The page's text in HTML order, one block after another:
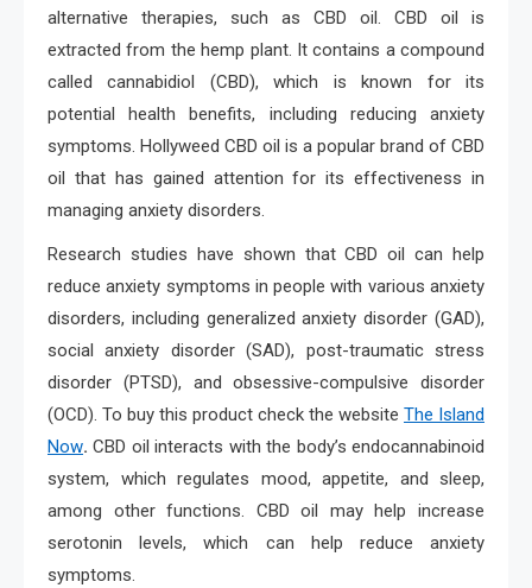
alternative therapies, such as CBD oil. CBD oil is
extracted from the hemp plant. It contains a compound
called cannabidiol (CBD), which is known for its
potential health benefits, including reducing anxiety
symptoms. Hollyweed CBD oil is a popular brand of CBD
oil that has gained attention for its effectiveness in
managing anxiety disorders.
Research studies have shown that CBD oil can help
reduce anxiety symptoms in people with various anxiety
disorders, including generalized anxiety disorder (GAD),
social anxiety disorder (SAD), post-traumatic stress
disorder (PTSD), and obsessive-compulsive disorder
(OCD). To buy this product check the website The Island
Now.CBD oil interacts with the body’s endocannabinoid
system, which regulates mood, appetite, and sleep,
among other functions. CBD oil may help increase
serotonin levels, which can help reduce anxiety
symptoms.